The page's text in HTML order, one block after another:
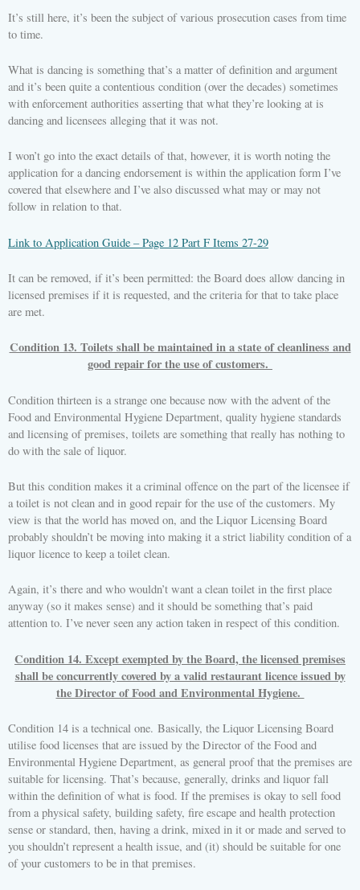
It’s still here, it’s been the subject of various prosecution cases from time
to time.
What is dancing is something that’s a matter of definition and argument
and it’s been quite a contentious condition (over the decades) sometimes
with enforcement authorities asserting that what they’re looking at is
dancing and licensees alleging that it was not.
I won’t go into the exact details of that, however, it is worth noting the
application for a dancing endorsement is within the application form I’ve
covered that elsewhere and I’ve also discussed what may or may not
follow in relation to that.
Link to Application Guide – Page 12 Part F Items 27-29
It can be removed, if it’s been permitted: the Board does allow dancing in
licensed premises if it is requested, and the criteria for that to take place
are met.
Condition 13. Toilets shall be maintained in a state of cleanliness and
good repair for the use of customers.
Condition thirteen is a strange one because now with the advent of the
Food and Environmental Hygiene Department, quality hygiene standards
and licensing of premises, toilets are something that really has nothing to
do with the sale of liquor.
But this condition makes it a criminal offence on the part of the licensee if
a toilet is not clean and in good repair for the use of the customers. My
view is that the world has moved on, and the Liquor Licensing Board
probably shouldn’t be moving into making it a strict liability condition of a
liquor licence to keep a toilet clean.
Again, it’s there and who wouldn’t want a clean toilet in the first place
anyway (so it makes sense) and it should be something that’s paid
attention to. I’ve never seen any action taken in respect of this condition.
Condition 14. Except exempted by the Board, the licensed premises
shall be concurrently covered by a valid restaurant licence issued by
the Director of Food and Environmental Hygiene.
Condition 14 is a technical one. Basically, the Liquor Licensing Board
utilise food licenses that are issued by the Director of the Food and
Environmental Hygiene Department, as general proof that the premises are
suitable for licensing. That’s because, generally, drinks and liquor fall
within the definition of what is food. If the premises is okay to sell food
from a physical safety, building safety, fire escape and health protection
sense or standard, then, having a drink, mixed in it or made and served to
you shouldn’t represent a health issue, and (it) should be suitable for one
of your customers to be in that premises.